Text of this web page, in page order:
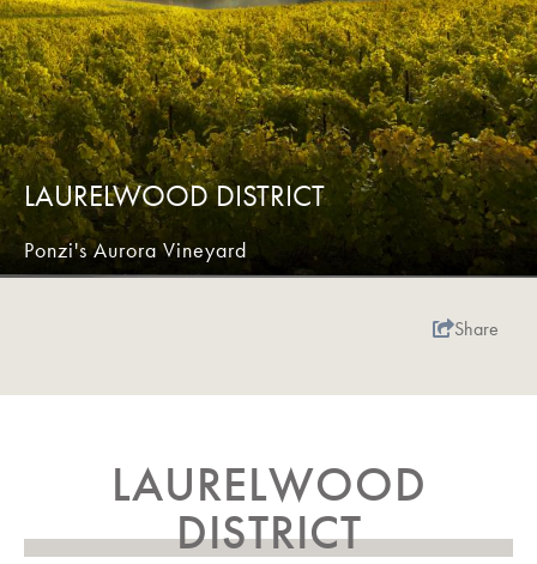
LAURELWOOD DISTRICT
Ponzi's Aurora Vineyard
Share
LAURELWOOD
DISTRICT